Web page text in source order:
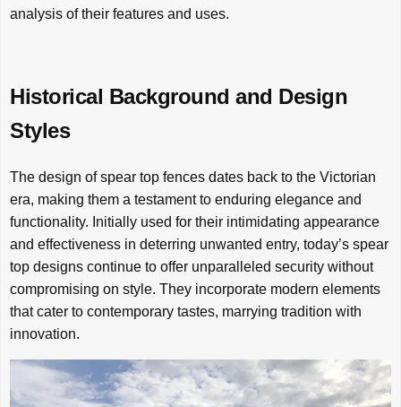
analysis of their features and uses.
Historical Background and Design
Styles
The design of spear top fences dates back to the Victorian
era, making them a testament to enduring elegance and
functionality. Initially used for their intimidating appearance
and effectiveness in deterring unwanted entry, today’s spear
top designs continue to offer unparalleled security without
compromising on style. They incorporate modern elements
that cater to contemporary tastes, marrying tradition with
innovation.